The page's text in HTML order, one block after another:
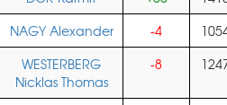
NAGY Alexander -4
WESTERBERG
Nicklas Thomas
-8